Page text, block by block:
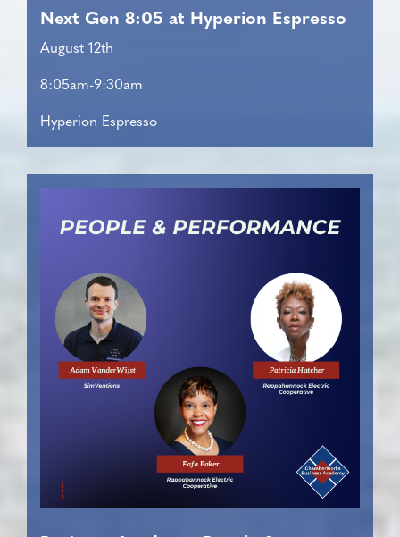
Next Gen 8:05 at Hyperion Espresso
August 12th
8:05am-9:30am
Hyperion Espresso